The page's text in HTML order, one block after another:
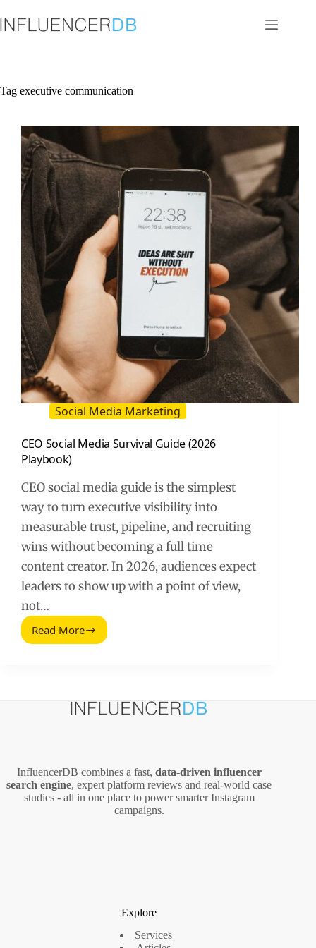
to
content
Tag executive communication
Social Media Marketing
CEO Social Media Survival Guide (2026
Playbook)
CEO social media guide is the simplest
way to turn executive visibility into
measurable trust, pipeline, and recruiting
wins without becoming a full time
content creator. In 2026, audiences expect
leaders to show up with a point of view,
not…
Read More
CEO
(2026
InfluencerDB combines a fast, data‑driven influencer
search engine, expert platform reviews and real‑world case
studies - all in one place to power smarter Instagram
campaigns.
Explore
Services